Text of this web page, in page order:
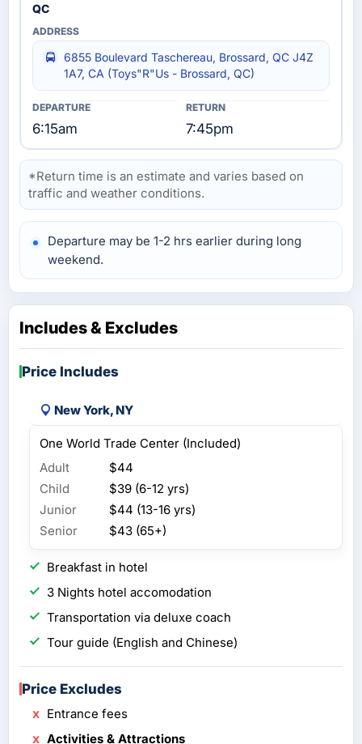
QC
6855 Boulevard Taschereau, Brossard, QC J4Z
1A7, CA (Toys"R"Us - Brossard, QC)
6:15am 7:45pm
*Return time is an estimate and varies based on
traffic and weather conditions.
Departure may be 1-2 hrs earlier during long
weekend.
Includes & Excludes
Price Includes
New York, NY
One World Trade Center (Included)
Adult
$44
Child
$39 (6-12 yrs)
Junior
$44 (13-16 yrs)
Senior
$43 (65+)
Breakfast in hotel
3 Nights hotel accomodation
Transportation via deluxe coach
Tour guide (English and Chinese)
Price Excludes
Entrance fees
Activities & Attractions